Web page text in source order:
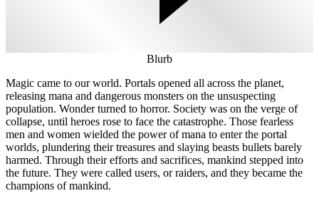
Blurb
Magic came to our world. Portals opened all across the planet,
releasing mana and dangerous monsters on the unsuspecting
population. Wonder turned to horror. Society was on the verge of
collapse, until heroes rose to face the catastrophe. Those fearless
men and women wielded the power of mana to enter the portal
worlds, plundering their treasures and slaying beasts bullets barely
harmed. Through their efforts and sacrifices, mankind stepped into
the future. They were called users, or raiders, and they became the
champions of mankind.